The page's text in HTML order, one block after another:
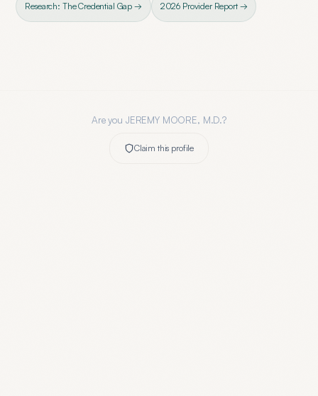
Research: The Credential Gap → 2026 Provider Report →
Are you JEREMY MOORE, M.D.?
Claim this profile